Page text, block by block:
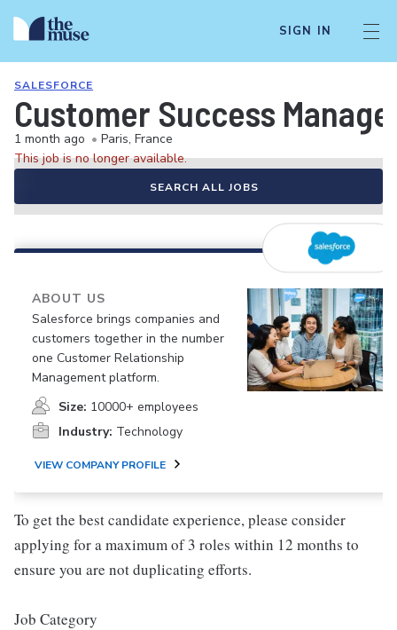
SIGN IN
SALESFORCE
Customer Success
1 month ago • Paris, France
This job is no longer available.
SEARCH ALL JOBS
ABOUT US
Salesforce brings companies and
customers together in the number
one Customer Relationship
Management platform.
Size: 10000+ employees
Industry: Technology
VIEW COMPANY PROFILE
To get the best candidate experience, please consider
applying for a maximum of 3 roles within 12 months to
ensure you are not duplicating efforts.
Job Category